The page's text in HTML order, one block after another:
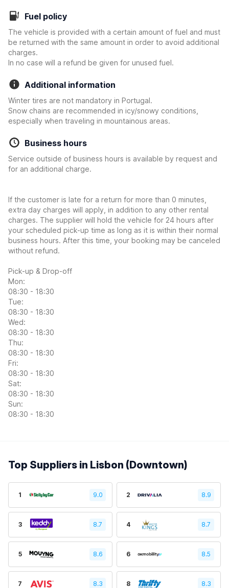
Fuel policy
The vehicle is provided with a certain amount of fuel and must
be returned with the same amount in order to avoid additional
charges.
In no case will a refund be given for unused fuel.
Additional information
Winter tires are not mandatory in Portugal.
Snow chains are recommended in icy/snowy conditions,
especially when traveling in mountainous areas.
Business hours
Service outside of business hours is available by request and
for an additional charge.
If the customer is late for a return for more than 0 minutes,
extra day charges will apply, in addition to any other rental
charges. The supplier will hold the vehicle for 24 hours after
your scheduled pick-up time as long as it is within their normal
business hours. After this time, your booking may be canceled
without refund.
Pick-up & Drop-off
Mon:
08:30 - 18:30
Tue:
08:30 - 18:30
Wed:
08:30 - 18:30
Thu:
08:30 - 18:30
Fri:
08:30 - 18:30
Sat:
08:30 - 18:30
Sun:
08:30 - 18:30
Top Suppliers in Lisbon (Downtown)
1 9.0 2 8.9
3 8.7 4 8.7
5 8.6 6 8.5
7 8.3 8 8.3